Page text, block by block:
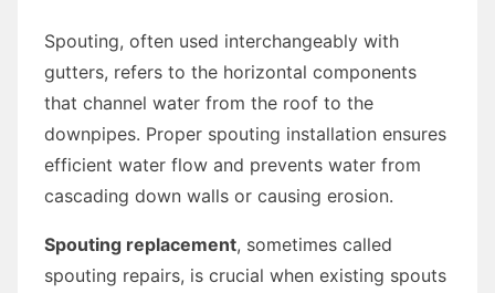
Spouting, often used interchangeably with
gutters, refers to the horizontal components
that channel water from the roof to the
downpipes. Proper spouting installation ensures
efficient water flow and prevents water from
cascading down walls or causing erosion.
Spouting replacement, sometimes called
spouting repairs, is crucial when existing spouts